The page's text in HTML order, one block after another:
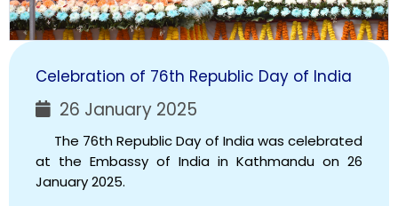
Celebration of 76th Republic Day of India
26 January 2025
The 76th Republic Day of India was celebrated
at the Embassy of India in Kathmandu on 26
January 2025.